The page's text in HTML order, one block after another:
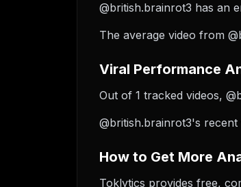
@british.brainrot3 has an
The average video from
Viral Performance
Out of 1 tracked videos,
@british.brainrot3's
How to Get More
Toklytics provides free,